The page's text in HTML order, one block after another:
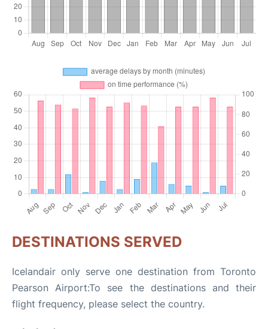
DESTINATIONS SERVED
Icelandair only serve one destination from Toronto
Pearson Airport:To see the destinations and their
flight frequency, please select the country.